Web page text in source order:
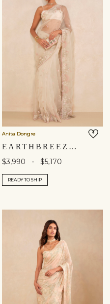
Anita Dongre
EARTHBREEZE EMBROIDERED SILK SAREE - IVORY
$3,990 - $5,170
READY TO SHIP